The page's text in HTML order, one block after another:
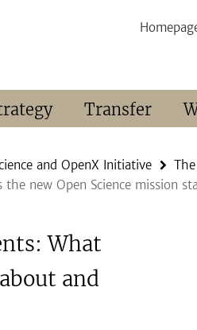
Transfer
and OpenX Initiative
new Open Science mission
What
and